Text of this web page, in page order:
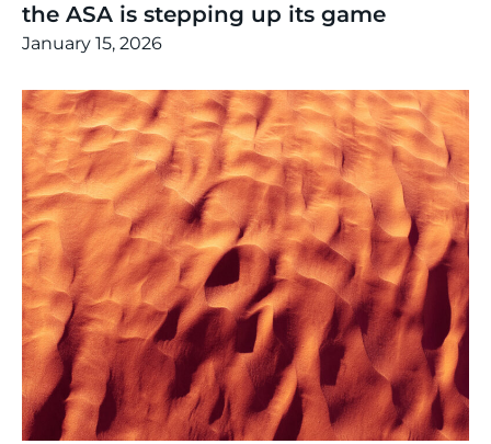
the ASA is stepping up its game
January 15, 2026